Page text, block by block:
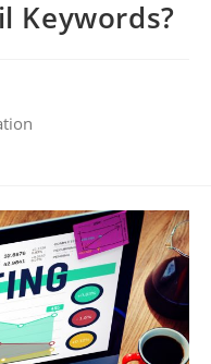
Keywords?